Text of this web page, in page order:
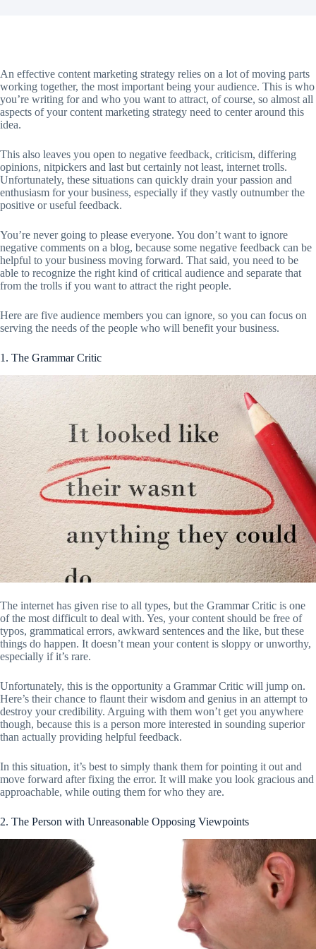
An effective content marketing strategy relies on a lot of moving parts
working together, the most important being your audience. This is who
you’re writing for and who you want to attract, of course, so almost all
aspects of your content marketing strategy need to center around this
idea.
This also leaves you open to negative feedback, criticism, differing
opinions, nitpickers and last but certainly not least, internet trolls.
Unfortunately, these situations can quickly drain your passion and
enthusiasm for your business, especially if they vastly outnumber the
positive or useful feedback.
You’re never going to please everyone. You don’t want to ignore
negative comments on a blog, because some negative feedback can be
helpful to your business moving forward. That said, you need to be
able to recognize the right kind of critical audience and separate that
from the trolls if you want to attract the right people.
Here are five audience members you can ignore, so you can focus on
serving the needs of the people who will benefit your business.
1. The Grammar Critic
The internet has given rise to all types, but the Grammar Critic is one
of the most difficult to deal with. Yes, your content should be free of
typos, grammatical errors, awkward sentences and the like, but these
things do happen. It doesn’t mean your content is sloppy or unworthy,
especially if it’s rare.
Unfortunately, this is the opportunity a Grammar Critic will jump on.
Here’s their chance to flaunt their wisdom and genius in an attempt to
destroy your credibility. Arguing with them won’t get you anywhere
though, because this is a person more interested in sounding superior
than actually providing helpful feedback.
In this situation, it’s best to simply thank them for pointing it out and
move forward after fixing the error. It will make you look gracious and
approachable, while outing them for who they are.
2. The Person with Unreasonable Opposing Viewpoints